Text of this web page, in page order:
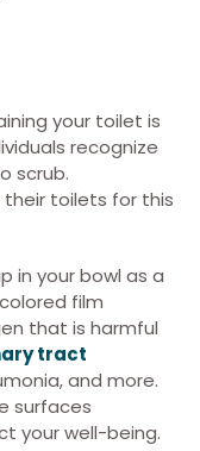
your toilet is
recognize
scrub.
their toilets for this
in your bowl as a
film
that is harmful
tract
and more.
surfaces
your well-being.